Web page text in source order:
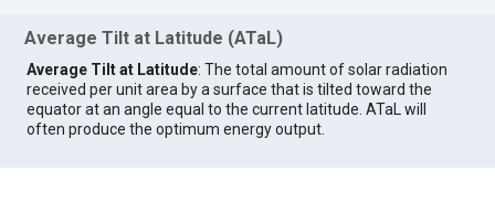
Average Tilt at Latitude (ATaL)
Average Tilt at Latitude: The total amount of solar radiation
received per unit area by a surface that is tilted toward the
equator at an angle equal to the current latitude. ATaL will
often produce the optimum energy output.